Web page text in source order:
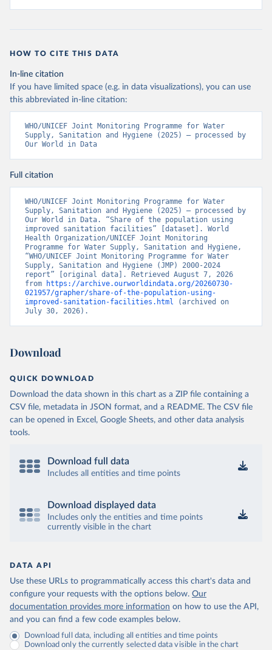
HOW TO CITE THIS DATA
In-line citation
If you have limited space (e.g. in data visualizations), you can use
this abbreviated in-line citation:
WHO/UNICEF Joint Monitoring Programme for Water
Supply, Sanitation and Hygiene (2025) – processed by
Our World in Data
Full citation
WHO/UNICEF Joint Monitoring Programme for Water
Supply, Sanitation and Hygiene (2025) – processed by
Our World in Data. “Share of the population using
improved sanitation facilities” [dataset]. World
Health Organization/UNICEF Joint Monitoring
Programme for Water Supply, Sanitation and Hygiene,
“WHO/UNICEF Joint Monitoring Programme for Water
Supply, Sanitation and Hygiene (JMP) 2000-2024
report” [original data]. Retrieved August 7, 2026
from
https://archive.ourworldindata.org/20260730-
021957/grapher/share-of-the-population-using-
improved-sanitation-facilities.html (archived on
July 30, 2026).
Download
QUICK DOWNLOAD
Download the data shown in this chart as a ZIP file containing a
CSV file, metadata in JSON format, and a README. The CSV file
can be opened in Excel, Google Sheets, and other data analysis
tools.
Download full data
Includes all entities and time points
Download displayed data
Includes only the entities and time points
currently visible in the chart
DATA API
Use these URLs to programmatically access this chart's data and
configure your requests with the options below. Our
documentation provides more information on how to use the API,
and you can find a few code examples below.
Download full data, including all entities and time points
Download only the currently selected data visible in the chart